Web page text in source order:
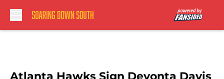
Atlanta Hawks Sign Deyonta Davis